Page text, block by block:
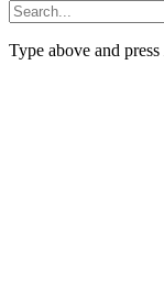
Type above and press